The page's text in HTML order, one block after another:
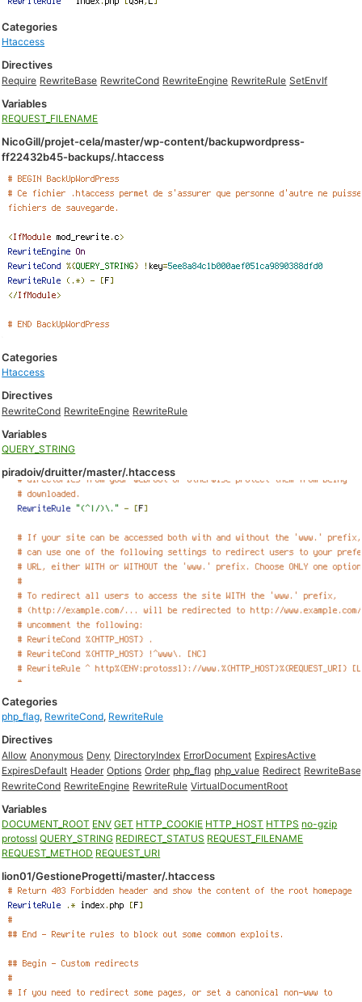
Categories
Htaccess
Directives
Require RewriteBase RewriteCond RewriteEngine RewriteRule SetEnvIf
Variables
REQUEST_FILENAME
NicoGill/projet-cela/master/wp-content/backupwordpress-
ff22432b45-backups/.htaccess
Categories
Htaccess
Directives
RewriteCond RewriteEngine RewriteRule
Variables
QUERY_STRING
piradoiv/druitter/master/.htaccess
Categories
php_flag, RewriteCond, RewriteRule
Directives
Allow Anonymous Deny DirectoryIndex ErrorDocument ExpiresActive
ExpiresDefault Header Options Order php_flag php_value Redirect RewriteBase
RewriteCond RewriteEngine RewriteRule VirtualDocumentRoot
Variables
DOCUMENT_ROOT ENV GET HTTP_COOKIE HTTP_HOST HTTPS no-gzip
protossl QUERY_STRING REDIRECT_STATUS REQUEST_FILENAME
REQUEST_METHOD REQUEST_URI
lion01/GestioneProgetti/master/.htaccess